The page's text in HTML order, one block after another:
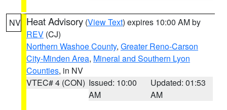
NV Heat Advisory (View Text) expires 10:00 AM by
REV (CJ)
Northern Washoe County, Greater Reno-Carson
City-Minden Area, Mineral and Southern Lyon
Counties, in NV
VTEC# 4 (CON) Issued: 10:00
AM
Updated: 01:53
AM